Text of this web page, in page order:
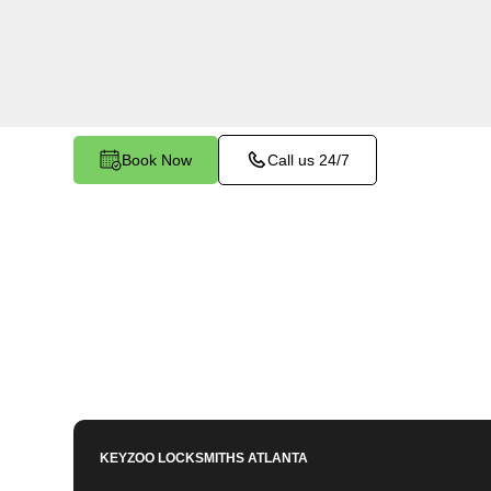
Book Now Call us 24/7
KEYZOO LOCKSMITHSATLANTA